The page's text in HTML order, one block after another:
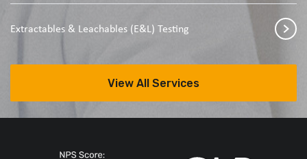
Extractables & Leachables (E&L) Testing
View All Services